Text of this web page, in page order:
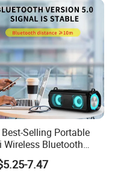
Aux, Tws
Selling Portable
Wireless Bluetooth
Speaker in 2025
7.47